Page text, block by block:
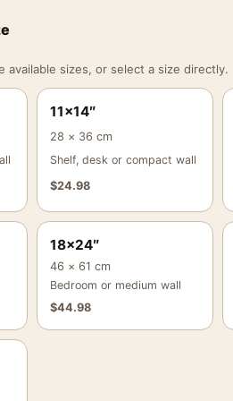
available sizes, or select a size directly.
11×14″
28 × 36 cm
Shelf, desk or compact wall
$24.98
18×24″
46 × 61 cm
Bedroom or medium wall
$44.98